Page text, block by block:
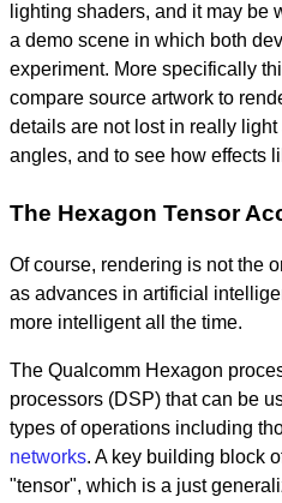
lighting shaders, and it may be
a demo scene in which both
experiment. More specifically
compare source artwork to
details are not lost in really
angles, and to see how effects
The Hexagon Tensor
Of course, rendering is not the
as advances in artificial
more intelligent all the time.
The Qualcomm Hexagon
processors (DSP) that can be
types of operations including
networks. A key building block
"tensor", which is a just